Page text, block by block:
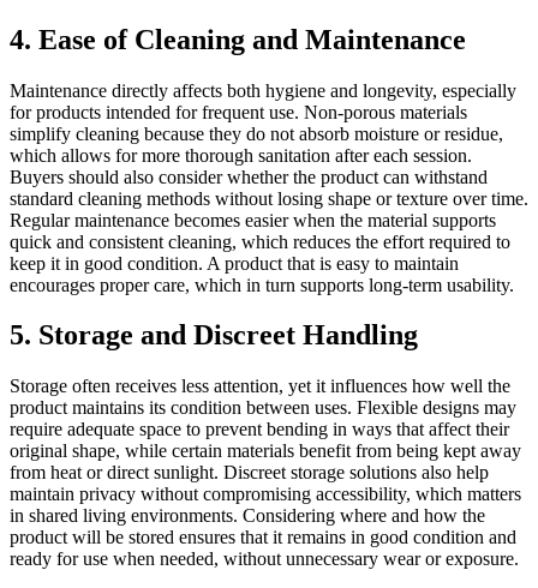
4. Ease of Cleaning and Maintenance
Maintenance directly affects both hygiene and longevity, especially
for products intended for frequent use. Non-porous materials
simplify cleaning because they do not absorb moisture or residue,
which allows for more thorough sanitation after each session.
Buyers should also consider whether the product can withstand
standard cleaning methods without losing shape or texture over time.
Regular maintenance becomes easier when the material supports
quick and consistent cleaning, which reduces the effort required to
keep it in good condition. A product that is easy to maintain
encourages proper care, which in turn supports long-term usability.
5. Storage and Discreet Handling
Storage often receives less attention, yet it influences how well the
product maintains its condition between uses. Flexible designs may
require adequate space to prevent bending in ways that affect their
original shape, while certain materials benefit from being kept away
from heat or direct sunlight. Discreet storage solutions also help
maintain privacy without compromising accessibility, which matters
in shared living environments. Considering where and how the
product will be stored ensures that it remains in good condition and
ready for use when needed, without unnecessary wear or exposure.